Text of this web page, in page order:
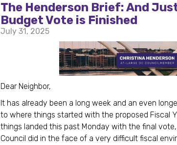
The Henderson Brief: And
Budget Vote is Finished
July 31, 2025
Dear Neighbor,
It has already been a long week and an even
to where things started with the proposed Fiscal
things landed this past Monday with the final
Council did in the face of a very difficult fiscal